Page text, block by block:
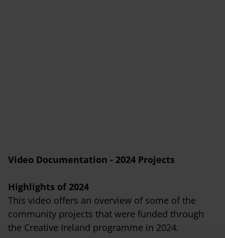
Video Documentation - 2024 Projects
Highlights of 2024
This video offers an overview of some of the
community projects that were funded through
the Creative Ireland programme in 2024.